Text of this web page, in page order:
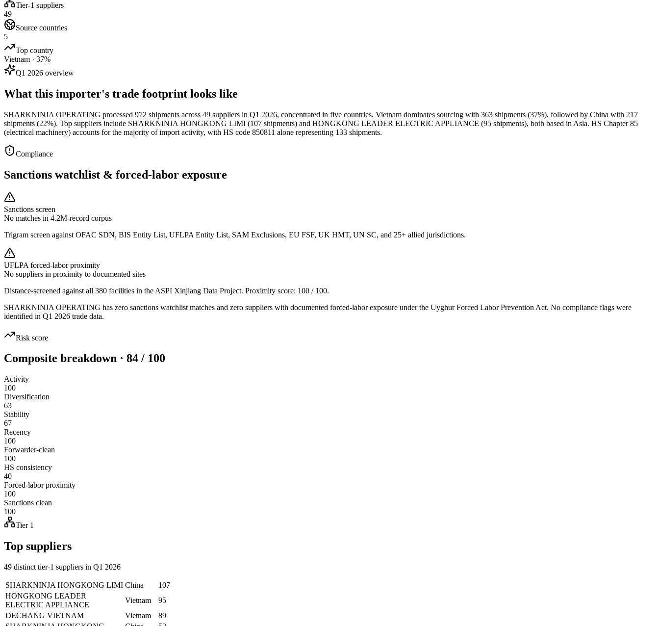
Tier-1 suppliers
49
Source countries
5
Top country
Vietnam · 37%
Q1 2026 overview
What this importer's trade footprint looks like
SHARKNINJA OPERATING processed 972 shipments across 49 suppliers in Q1 2026, concentrated in five countries. Vietnam dominates sourcing with 363 shipments (37%), followed by China with 217
shipments (22%). Top suppliers include SHARKNINJA HONGKONG LIMI (107 shipments) and HONGKONG LEADER ELECTRIC APPLIANCE (95 shipments), both based in Asia. HS Chapter 85
(electrical machinery) accounts for the majority of import activity, with HS code 850811 alone representing 133 shipments.
Compliance
Sanctions watchlist & forced-labor exposure
Sanctions screen
No matches in 4.2M-record corpus
Trigram screen against OFAC SDN, BIS Entity List, UFLPA Entity List, SAM Exclusions, EU FSF, UK HMT, UN SC, and 25+ allied jurisdictions.
UFLPA forced-labor proximity
No suppliers in proximity to documented sites
Distance-screened against all 380 facilities in the ASPI Xinjiang Data Project. Proximity score: 100 / 100.
SHARKNINJA OPERATING has zero sanctions watchlist matches and zero suppliers with documented forced-labor exposure under the Uyghur Forced Labor Prevention Act. No compliance flags were
identified in Q1 2026 trade data.
Risk score
Composite breakdown · 84 / 100
Activity
100
Diversification
63
Stability
67
Recency
100
Forwarder-clean
100
HS consistency
40
Forced-labor proximity
100
Sanctions clean
100
Tier 1
Top suppliers
49 distinct tier-1 suppliers in Q1 2026
SHARKNINJA HONGKONG LIMI China
107
HONGKONG LEADER
ELECTRIC APPLIANCE
Vietnam
95
DECHANG VIETNAM
Vietnam
89